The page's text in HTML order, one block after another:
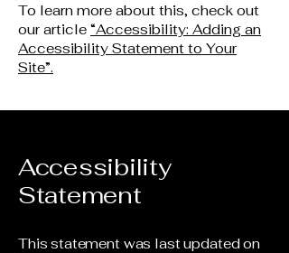
To learn more about this, check out
our article “Accessibility: Adding an
Accessibility Statement to Your
Site”.
Accessibility
Statement
This statement was last updated on